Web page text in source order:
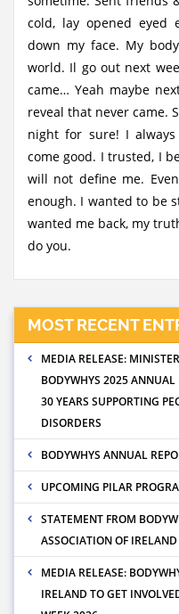
cold, lay opened eyed
down my face. My
world. Il go out next
came… Yeah maybe
reveal that never came.
night for sure! I
come good. I trusted, I
will not define me.
enough. I wanted to be
wanted me back, my
do you.
MOST RECENT
MEDIA RELEASE:
BODYWHYS 2025 ANNUAL
30 YEARS SUPPORTING
DISORDERS
BODYWHYS ANNUAL
UPCOMING PILAR
STATEMENT FROM
ASSOCIATION OF IRELAND
MEDIA RELEASE:
IRELAND TO GET